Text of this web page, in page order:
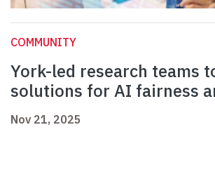
COMMUNITY
York-led research teams
solutions for AI fairness
Nov 21, 2025